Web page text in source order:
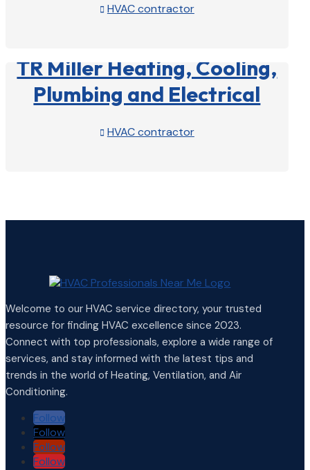
 HVAC contractor
TR Miller Heating, Cooling,
Plumbing and Electrical
 HVAC contractor
Welcome to our HVAC service directory, your trusted
resource for finding HVAC excellence since 2023.
Connect with top professionals, explore a wide range of
services, and stay informed with the latest tips and
trends in the world of Heating, Ventilation, and Air
Conditioning.
Follow
Follow
Follow
Follow